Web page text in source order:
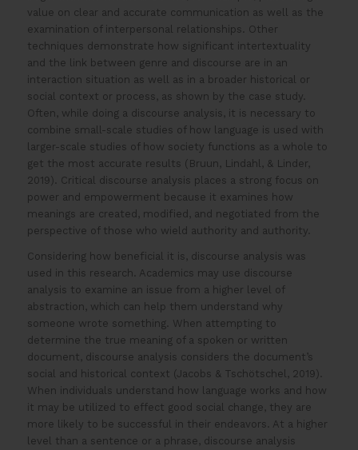
value on clear and accurate communication as well as the
examination of interpersonal relationships. Other
techniques demonstrate how significant intertextuality
and the link between genre and discourse are in an
interaction situation as well as in a broader historical or
social context or process, as shown by the case study.
Often, while doing a discourse analysis, it is necessary to
combine small-scale studies of how language is used with
larger-scale studies of how society functions as a whole to
get the most accurate results (Bruun, Lindahl, & Linder,
2019). Critical discourse analysis places a strong focus on
power and empowerment because it examines how
meanings are created, modified, and negotiated from the
perspective of those who wield authority and authority.
Considering how beneficial it is, discourse analysis was
used in this research. Academics may use discourse
analysis to examine an issue from a higher level of
abstraction, which can help them understand why
someone wrote something. When attempting to
determine the true meaning of a spoken or written
document, discourse analysis considers the document’s
social and historical context (Jacobs & Tschötschel, 2019).
When individuals understand how language works and how
it may be utilized to effect good social change, they are
more likely to be successful in their endeavors. At a higher
level than a sentence or a phrase, discourse analysis